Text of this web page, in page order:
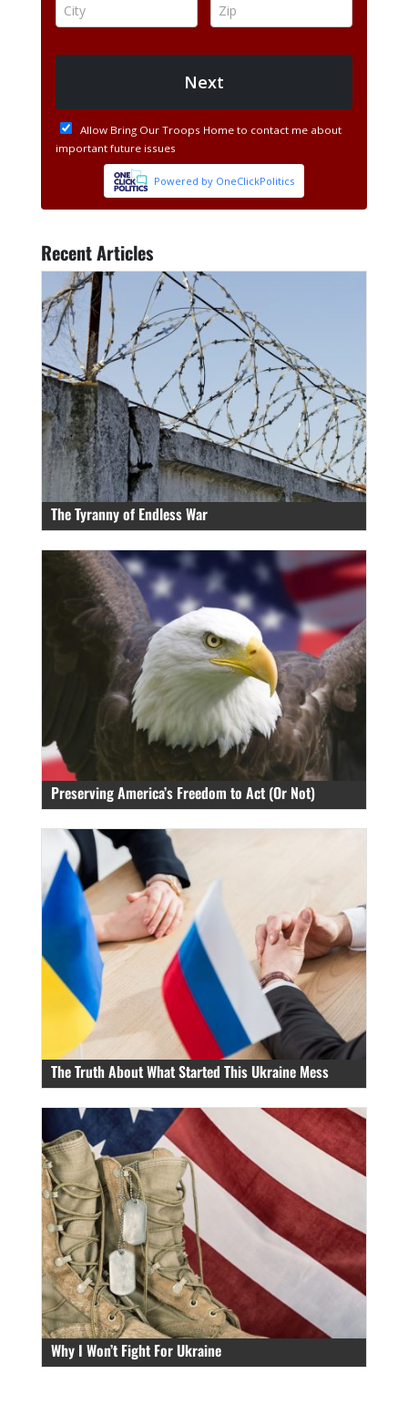
Recent Articles
The Tyranny of Endless War
Preserving America’s Freedom to Act (Or Not)
The Truth About What Started This Ukraine Mess
Why I Won’t Fight For Ukraine